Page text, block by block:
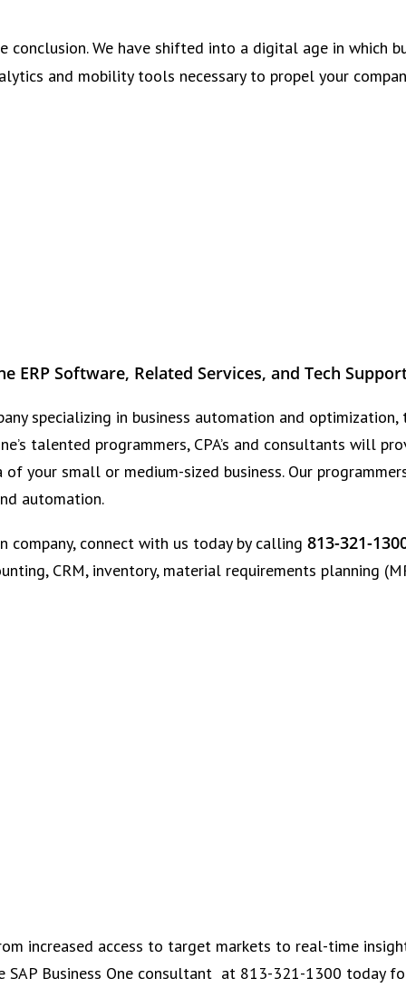
We have shifted into a digital age in which
and mobility tools necessary to propel your
Software, Related Services, and Tech
specializing in business automation and optimization,
talented programmers, CPA’s and consultants will
your small or medium-sized business. Our
automation.
connect with us today by calling 813-321-
CRM, inventory, material requirements planning
increased access to target markets to real-time
Business One consultant at 813-321-1300 today